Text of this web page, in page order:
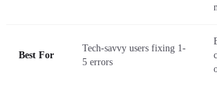
Best For
Tech-savvy users fixing 1-
5 errors